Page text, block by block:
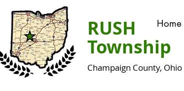
Home
RUSH
Township
Champaign County, Ohio